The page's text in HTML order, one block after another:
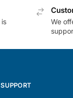
We
SUPPORT